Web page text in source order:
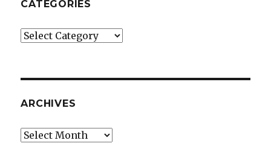
CATEGORIES
Categories
ARCHIVES
Archives